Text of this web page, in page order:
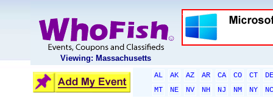
Viewing: Massachusetts
AL AK AZ AR CA CO CT
DE
MT
NE NV NH NJ NM NY
NC